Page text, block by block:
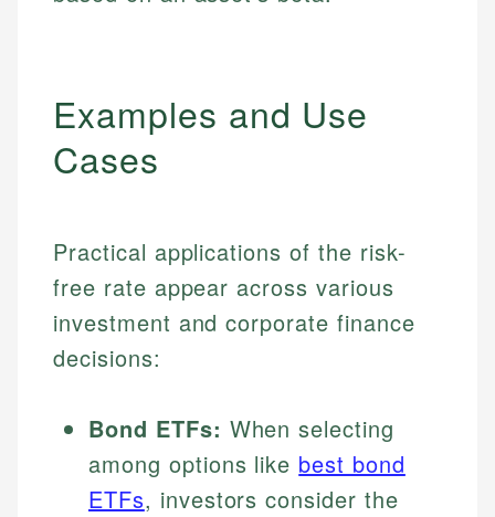
Examples and Use
Cases
Practical applications of the risk-
free rate appear across various
investment and corporate finance
decisions:
Bond ETFs: When selecting
among options like best bond
ETFs, investors consider the